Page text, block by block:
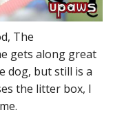
The
gets along great
dog, but still is a
the litter box, I